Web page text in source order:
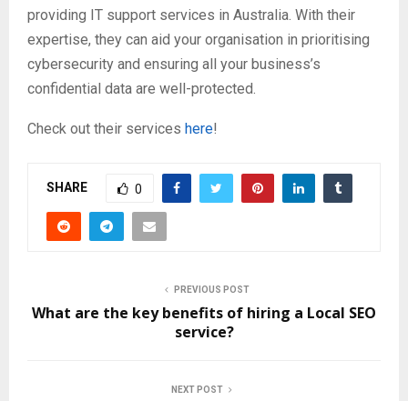
providing IT support services in Australia. With their
expertise, they can aid your organisation in prioritising
cybersecurity and ensuring all your business’s
confidential data are well-protected.
Check out their services here!
SHARE 0
PREVIOUS POST
What are the key benefits of hiring a Local SEO
service?
NEXT POST